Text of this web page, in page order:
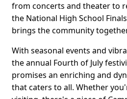
from concerts and theater to
the National High School
brings the community
With seasonal events and
the annual Fourth of July
promises an enriching and
that caters to all. Whether